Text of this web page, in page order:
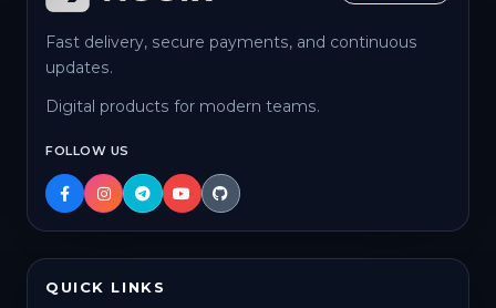
Fast delivery, secure payments, and continuous
updates.
Digital products for modern teams.
FOLLOW US
QUICK LINKS